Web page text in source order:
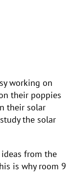
working on
their poppies
their solar
the solar
from the
is why room 9